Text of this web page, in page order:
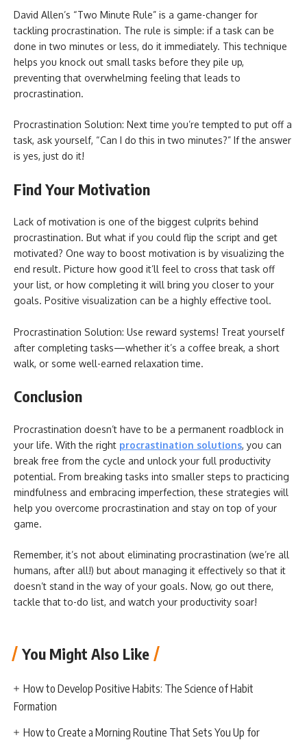
David Allen’s “Two Minute Rule” is a game-changer for
tackling procrastination. The rule is simple: if a task can be
done in two minutes or less, do it immediately. This technique
helps you knock out small tasks before they pile up,
preventing that overwhelming feeling that leads to
procrastination.
Procrastination Solution: Next time you’re tempted to put off a
task, ask yourself, “Can I do this in two minutes?” If the answer
is yes, just do it!
Find Your Motivation
Lack of motivation is one of the biggest culprits behind
procrastination. But what if you could flip the script and get
motivated? One way to boost motivation is by visualizing the
end result. Picture how good it’ll feel to cross that task off
your list, or how completing it will bring you closer to your
goals. Positive visualization can be a highly effective tool.
Procrastination Solution: Use reward systems! Treat yourself
after completing tasks—whether it’s a coffee break, a short
walk, or some well-earned relaxation time.
Conclusion
Procrastination doesn’t have to be a permanent roadblock in
your life. With the right procrastination solutions, you can
break free from the cycle and unlock your full productivity
potential. From breaking tasks into smaller steps to practicing
mindfulness and embracing imperfection, these strategies will
help you overcome procrastination and stay on top of your
game.
Remember, it’s not about eliminating procrastination (we’re all
humans, after all!) but about managing it effectively so that it
doesn’t stand in the way of your goals. Now, go out there,
tackle that to-do list, and watch your productivity soar!
You Might Also Like
How to Develop Positive Habits: The Science of Habit
Formation
How to Create a Morning Routine That Sets You Up for